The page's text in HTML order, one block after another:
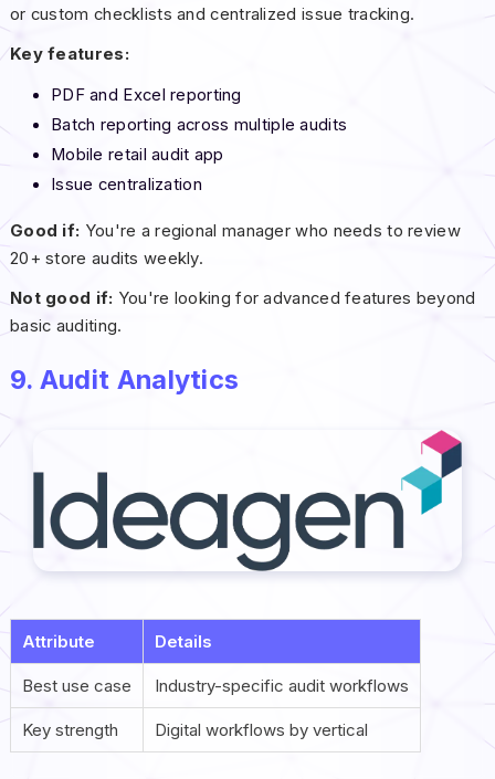
or custom checklists and centralized issue tracking.
Key features:
PDF and Excel reporting
Batch reporting across multiple audits
Mobile retail audit app
Issue centralization
Good if: You're a regional manager who needs to review
20+ store audits weekly.
Not good if: You're looking for advanced features beyond
basic auditing.
9. Audit Analytics
Attribute Details
Best use case Industry-specific audit workflows
Key strength Digital workflows by vertical